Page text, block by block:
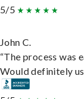
5/5
John C.
“The process was
Would definitely